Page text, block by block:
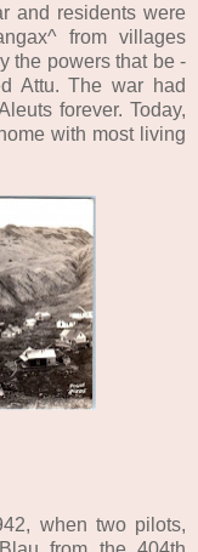
and residents were
from villages
the powers that be -
Attu. The war had
forever. Today,
with most living
when two pilots,